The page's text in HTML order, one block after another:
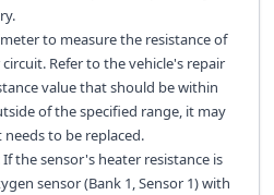
to measure the resistance of
Refer to the vehicle's repair
value that should be within
of the specified range, it may
to be replaced.
the sensor's heater resistance is
sensor (Bank 1, Sensor 1) with